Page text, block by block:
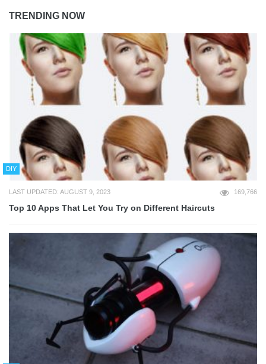
TRENDING NOW
DIY
LAST UPDATED: AUGUST 9, 2023 169,766
Top 10 Apps That Let You Try on Different Haircuts